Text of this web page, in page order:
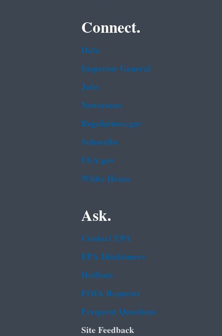
Connect.
Data
Inspector General
Jobs
Newsroom
Regulations.gov
Subscribe
USA.gov
White House
Ask.
Contact EPA
EPA Disclaimers
Hotlines
FOIA Requests
Frequent Questions
Site Feedback